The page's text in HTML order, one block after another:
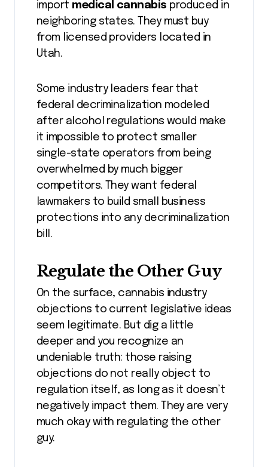
import medical cannabis produced in
neighboring states. They must buy
from licensed providers located in
Utah.
Some industry leaders fear that
federal decriminalization modeled
after alcohol regulations would make
it impossible to protect smaller
single-state operators from being
overwhelmed by much bigger
competitors. They want federal
lawmakers to build small business
protections into any decriminalization
bill.
Regulate the Other Guy
On the surface, cannabis industry
objections to current legislative ideas
seem legitimate. But dig a little
deeper and you recognize an
undeniable truth: those raising
objections do not really object to
regulation itself, as long as it doesn’t
negatively impact them. They are very
much okay with regulating the other
guy.